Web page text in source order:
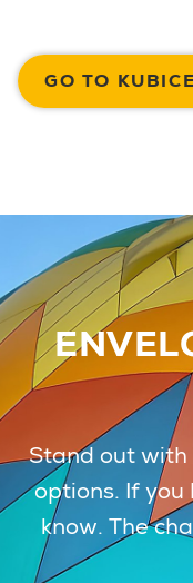
GO TO
Stand out
options. If you
know. The